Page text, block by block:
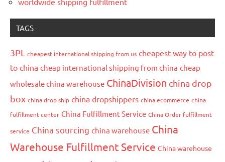
TAGS
3PL cheapest international shipping from us cheapest way to post
to china cheap international shipping from china cheap
wholesale china warehouse ChinaDivision china drop
box china drop ship china dropshippers china ecommerce china
fulfillment center China Fulfillment Service China Order fulfillment
service China sourcing china warehouse China
Warehouse Fulfillment Service China warehouse